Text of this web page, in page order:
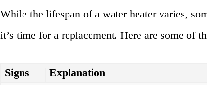
While the lifespan of a water heater varies,
it’s time for a replacement. Here are some of
Signs
Explanation